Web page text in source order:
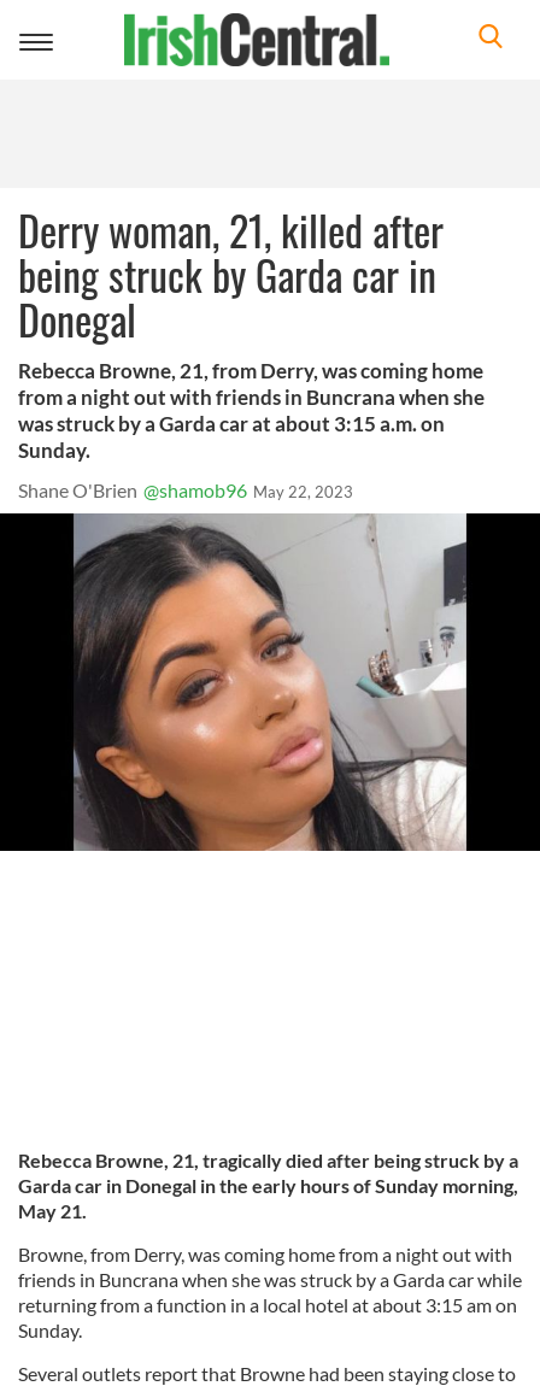
Toggle
Derry woman, 21, killed after
being struck by Garda car in
Donegal
Rebecca Browne, 21, from Derry, was coming home
from a night out with friends in Buncrana when she
was struck by a Garda car at about 3:15 a.m. on
Sunday.
Shane O'Brien @shamob96 May 22, 2023
Rebecca Browne, 21, tragically died after being struck by a
Garda car in Donegal in the early hours of Sunday morning,
May 21.
Browne, from Derry, was coming home from a night out with
friends in Buncrana when she was struck by a Garda car while
returning from a function in a local hotel at about 3:15 am on
Sunday.
Several outlets report that Browne had been staying close to